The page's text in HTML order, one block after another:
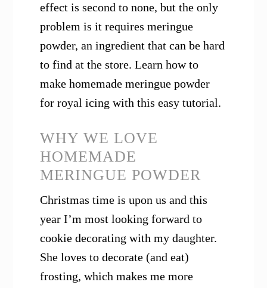
effect is second to none, but the only
problem is it requires meringue
powder, an ingredient that can be hard
to find at the store. Learn how to
make homemade meringue powder
for royal icing with this easy tutorial.
WHY WE LOVE
HOMEMADE
MERINGUE POWDER
Christmas time is upon us and this
year I’m most looking forward to
cookie decorating with my daughter.
She loves to decorate (and eat)
frosting, which makes me more